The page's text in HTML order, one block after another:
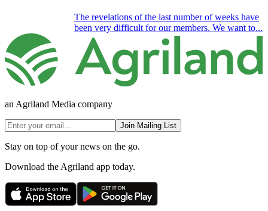
The revelations of the last number of weeks have
been very difficult for our members. We want to...
an Agriland Media company
Join Mailing List
Stay on top of your news on the go.
Download the Agriland app today.